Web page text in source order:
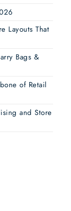
Layouts That
Bags &
of Retail
and Store